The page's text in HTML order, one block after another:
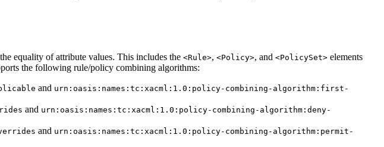
equality of attribute values. This includes the <Rule>, <Policy>, and <PolicySet> elements
the following rule/policy combining algorithms:
and urn:oasis:names:tc:xacml:1.0:policy-combining-algorithm:first-
and urn:oasis:names:tc:xacml:1.0:policy-combining-algorithm:deny-
and urn:oasis:names:tc:xacml:1.0:policy-combining-algorithm:permit-